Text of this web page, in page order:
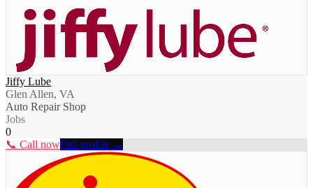
Jiffy Lube
Glen Allen, VA
Auto Repair Shop
Jobs
0
📞 Call nowFull profile →